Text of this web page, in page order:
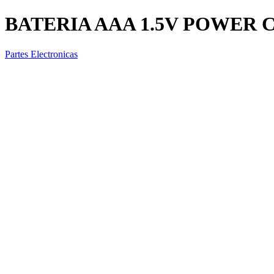
BATERIA AAA 1.5V POWER
Partes Electronicas